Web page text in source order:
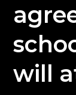
will